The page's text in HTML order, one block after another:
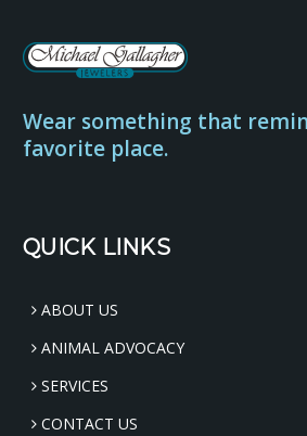
Wear something that
favorite place.
QUICK LINKS
ABOUT US
ANIMAL ADVOCACY
SERVICES
CONTACT US